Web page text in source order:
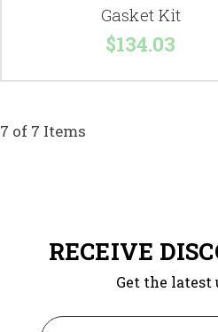
Gasket Kit
$134.03
7 of 7 Items
RECEIVE
Get the latest
Email